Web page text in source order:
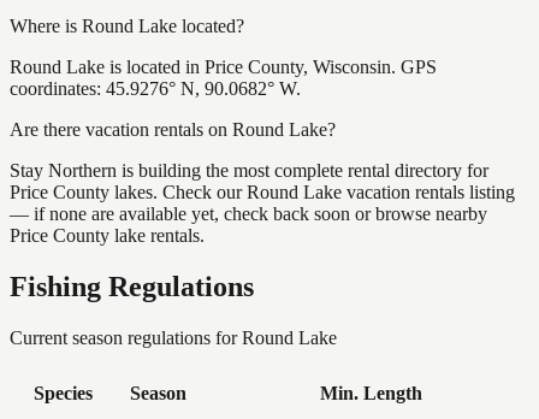
Where is Round Lake located?
Round Lake is located in Price County, Wisconsin. GPS
coordinates: 45.9276° N, 90.0682° W.
Are there vacation rentals on Round Lake?
Stay Northern is building the most complete rental directory for
Price County lakes. Check our Round Lake vacation rentals listing
— if none are available yet, check back soon or browse nearby
Price County lake rentals.
Fishing Regulations
Current season regulations forRound Lake
Species Season Min. Length